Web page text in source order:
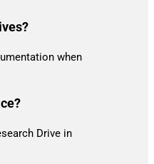
when
Drive in